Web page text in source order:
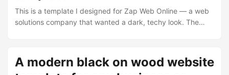
This is a template I designed for Zap Web Online — a web
solutions company that wanted a dark, techy look. The
centre column on a textured metallic background. The
header has the Zap Web logo on the left, a four-item
A modern black on wood website